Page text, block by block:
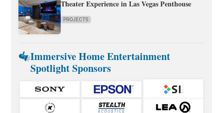
Theater Experience in Las Vegas Penthouse
PROJECTS
Immersive Home Entertainment
Spotlight Sponsors